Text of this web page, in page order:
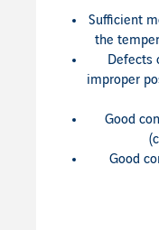
Sufficient
the
Defects
improper
Good
Good
Visible